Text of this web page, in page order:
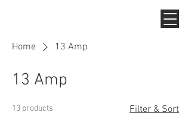
Home 13 Amp
13 Amp
13 products Filter & Sort